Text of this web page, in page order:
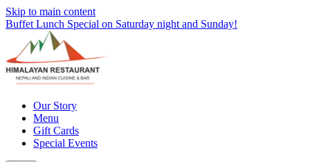
Skip to main content
Buffet Lunch Special on Saturday night and Sunday!
Our Story
Menu
Gift Cards
Special Events